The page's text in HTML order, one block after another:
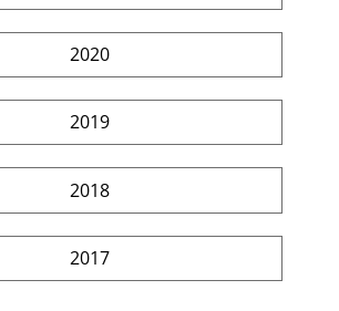
2020
2019
2018
2017